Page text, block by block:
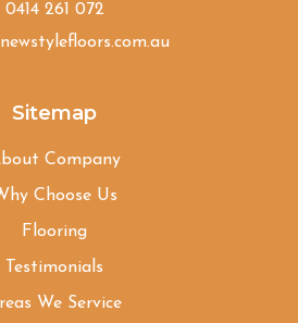
0414 261 072
Sitemap
Company
Choose Us
Flooring
Testimonials
We Service